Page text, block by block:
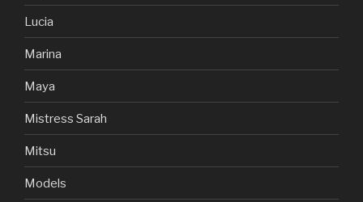
Lucia
Marina
Maya
Mistress Sarah
Mitsu
Models